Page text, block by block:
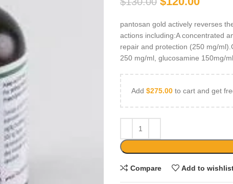
pantosan gold actively reverses
actions including:A concentrated
repair and protection (250 mg/
250 mg/ml, glucosamine 150mg/ml
Add $275.00 to cart and get
Compare Add to